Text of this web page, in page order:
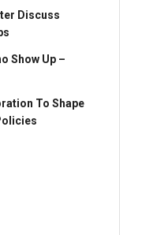
Discuss
Show Up –
To Shape